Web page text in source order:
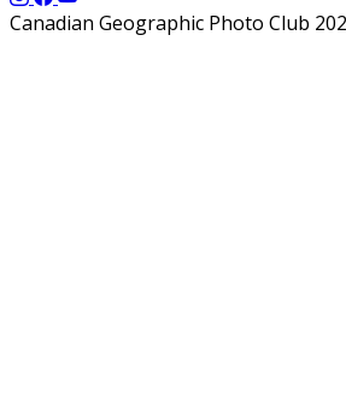
Canadian Geographic Photo Club